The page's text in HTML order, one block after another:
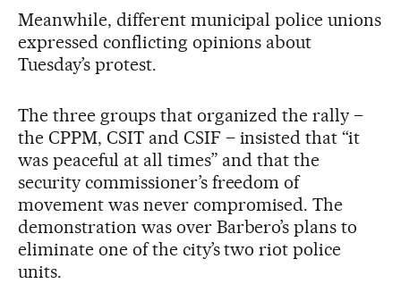
Meanwhile, different municipal police unions
expressed conflicting opinions about
Tuesday’s protest.
The three groups that organized the rally –
the CPPM, CSIT and CSIF – insisted that “it
was peaceful at all times” and that the
security commissioner’s freedom of
movement was never compromised. The
demonstration was over Barbero’s plans to
eliminate one of the city’s two riot police
units.